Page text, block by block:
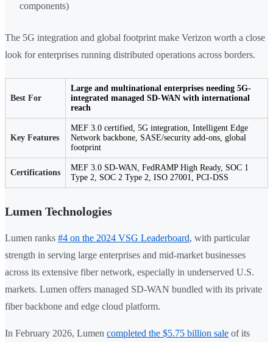
components)
The 5G integration and global footprint make Verizon worth a close
look for enterprises running distributed operations across borders.
Best For
Large and multinational enterprises needing 5G-
integrated managed SD-WAN with international
reach
Key Features
MEF 3.0 certified, 5G integration, Intelligent Edge
Network backbone, SASE/security add-ons, global
footprint
Certifications
MEF 3.0 SD-WAN, FedRAMP High Ready, SOC 1
Type 2, SOC 2 Type 2, ISO 27001, PCI-DSS
Lumen Technologies
Lumen ranks #4 on the 2024 VSG Leaderboard, with particular
strength in serving large enterprises and mid-market businesses
across its extensive fiber network, especially in underserved U.S.
markets. Lumen offers managed SD-WAN bundled with its private
fiber backbone and edge cloud platform.
In February 2026, Lumen completed the $5.75 billion sale of its